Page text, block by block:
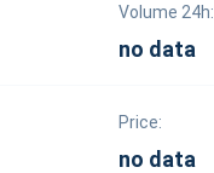
Volume 24h:
no data
Price:
no data